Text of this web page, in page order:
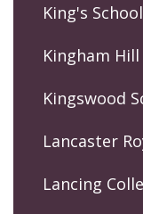
King's
Kingham Hill
Kingswood
Lancaster
Lancing